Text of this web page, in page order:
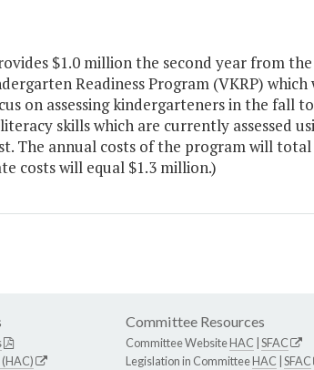
$1.0 million the second year from
Readiness Program (VKRP)
on assessing kindergarteners in the fall
skills which are currently assessed
The annual costs of the program will
costs will equal $1.3 million.)
Committee Resources
Committee WebsiteHAC SFAC
Legislation in CommitteeHAC SFAC